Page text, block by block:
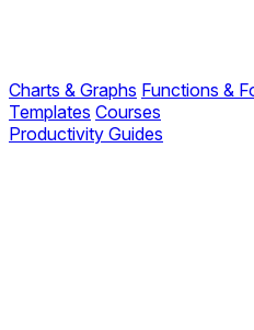
Charts & Graphs Functions &
Templates Courses
Productivity Guides